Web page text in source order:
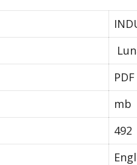
PDF
mb
492